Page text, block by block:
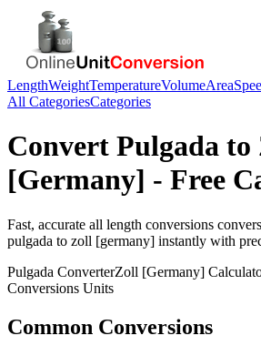
LengthWeightTemperatureVolumeArea
All CategoriesCategories
Convert Pulgada to
[Germany] - Free
Fast, accurate all length conversions
pulgada to zoll [germany] instantly with
Pulgada ConverterZoll [Germany]
Conversions Units
Common Conversions